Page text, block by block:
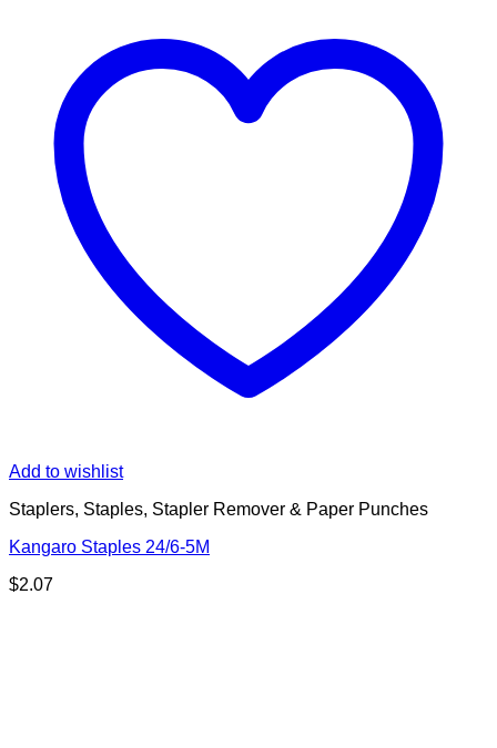
Add to wishlist
Staplers, Staples, Stapler Remover & Paper Punches
Kangaro Staples 24/6-5M
$2.07